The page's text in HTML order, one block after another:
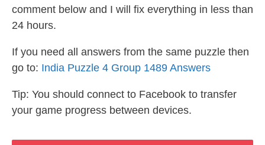
comment below and I will fix everything in less than
24 hours.
If you need all answers from the same puzzle then
go to: India Puzzle 4 Group 1489 Answers
Tip: You should connect to Facebook to transfer
your game progress between devices.